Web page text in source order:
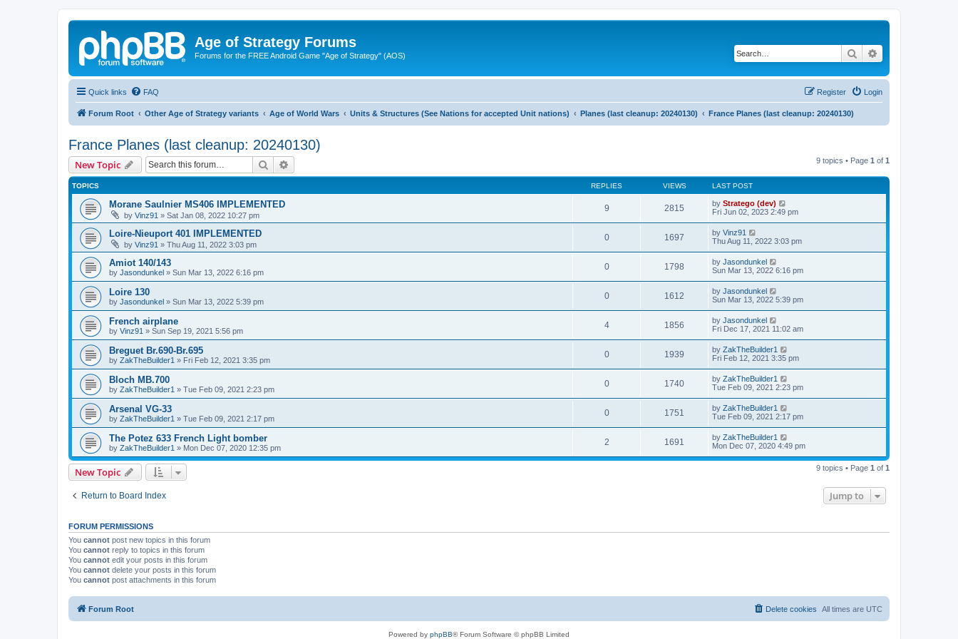
Age of Strategy Forums
Forums for the FREE Android Game "Age of Strategy" (AOS) Search
Quick links FAQ Login
Register
Forum Root Other Age of Strategy variants Age of World Wars Units & Structures (See Nations for accepted Unit nations) Planes (last cleanup: 20240130) France Planes (last cleanup: 20240130)
France Planes (last cleanup: 20240130)
New Topic Search 9 topics • Page 1 of 1
TOPICS REPLIES VIEWS LAST POST
Morane Saulnier MS406 IMPLEMENTED
by Vinz91 » Sat Jan 08, 2022 10:27 pm
9 2815 by Stratego (dev)
Fri Jun 02, 2023 2:49 pm
Loire-Nieuport 401 IMPLEMENTED
by Vinz91 » Thu Aug 11, 2022 3:03 pm
0 1697 by Vinz91
Thu Aug 11, 2022 3:03 pm
Amiot 140/143
by Jasondunkel » Sun Mar 13, 2022 6:16 pm
0 1798 by Jasondunkel
Sun Mar 13, 2022 6:16 pm
Loire 130
by Jasondunkel » Sun Mar 13, 2022 5:39 pm
0 1612 by Jasondunkel
Sun Mar 13, 2022 5:39 pm
French airplane
by Vinz91 » Sun Sep 19, 2021 5:56 pm
4 1856 by Jasondunkel
Fri Dec 17, 2021 11:02 am
Breguet Br.690-Br.695
by ZakTheBuilder1 » Fri Feb 12, 2021 3:35 pm
0 1939 by ZakTheBuilder1
Fri Feb 12, 2021 3:35 pm
Bloch MB.700
by ZakTheBuilder1 » Tue Feb 09, 2021 2:23 pm
0 1740 by ZakTheBuilder1
Tue Feb 09, 2021 2:23 pm
Arsenal VG-33
by ZakTheBuilder1 » Tue Feb 09, 2021 2:17 pm
0 1751 by ZakTheBuilder1
Tue Feb 09, 2021 2:17 pm
The Potez 633 French Light bomber
by ZakTheBuilder1 » Mon Dec 07, 2020 12:35 pm
2 1691 by ZakTheBuilder1
Mon Dec 07, 2020 4:49 pm
New Topic 9 topics • Page 1 of 1
Return to Board Index Jump to
FORUM PERMISSIONS
You cannot post new topics in this forum
You cannot reply to topics in this forum
You cannot edit your posts in this forum
You cannot delete your posts in this forum
You cannot post attachments in this forum
Forum Root All times are UTC
Delete cookies
Powered by phpBB® Forum Software © phpBB Limited